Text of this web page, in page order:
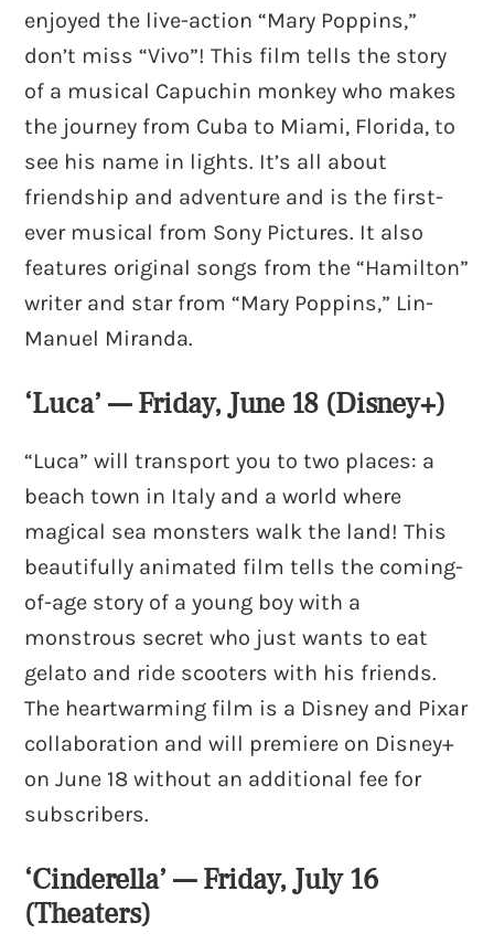
enjoyed the live-action “Mary Poppins,”
don’t miss “Vivo”! This film tells the story
of a musical Capuchin monkey who makes
the journey from Cuba to Miami, Florida, to
see his name in lights. It’s all about
friendship and adventure and is the first-
ever musical from Sony Pictures. It also
features original songs from the “Hamilton”
writer and star from “Mary Poppins,” Lin-
Manuel Miranda.
‘Luca’ — Friday, June 18 (Disney+)
“Luca” will transport you to two places: a
beach town in Italy and a world where
magical sea monsters walk the land! This
beautifully animated film tells the coming-
of-age story of a young boy with a
monstrous secret who just wants to eat
gelato and ride scooters with his friends.
The heartwarming film is a Disney and Pixar
collaboration and will premiere on Disney+
on June 18 without an additional fee for
subscribers.
‘Cinderella’ — Friday, July 16
(Theaters)